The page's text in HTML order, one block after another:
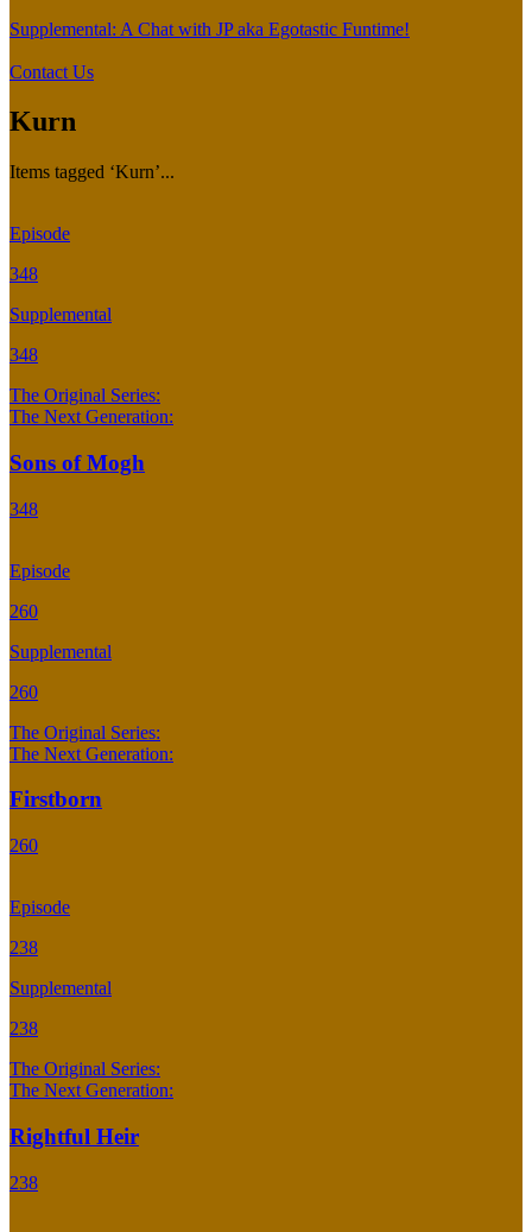
Supplemental: A Chat with JP aka Egotastic Funtime!
Contact Us
Kurn
Items tagged ‘Kurn’...
Episode
348
Supplemental
348
The Original Series:
The Next Generation:
Sons of Mogh
348
Episode
260
Supplemental
260
The Original Series:
The Next Generation:
Firstborn
260
Episode
238
Supplemental
238
The Original Series:
The Next Generation:
Rightful Heir
238